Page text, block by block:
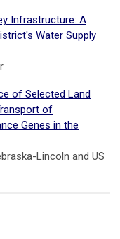
Infrastructure: A
Water Supply
of Selected Land
of
Genes in the
Lincoln and US